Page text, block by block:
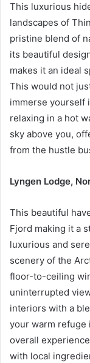
This luxurious
landscapes of
pristine blend of
its beautiful
makes it an ideal
This would not
immerse yourself
relaxing in a hot
sky above you,
from the hustle
Lyngen Lodge,
This beautiful
Fjord making it a
luxurious and
scenery of the
floor-to-ceiling
uninterrupted
interiors with a
your warm refuge
overall
with local